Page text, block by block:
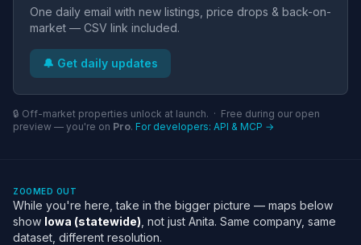
One daily email with new listings, price drops & back-on-
market — CSV link included.
🔔 Get daily updates
🔒 Off-market properties unlock at launch. · Free during our open
preview — you're on Pro. For developers: API & MCP →
ZOOMED OUT
While you're here, take in the bigger picture — maps below
show Iowa (statewide) , not just Anita. Same company, same
dataset, different resolution.